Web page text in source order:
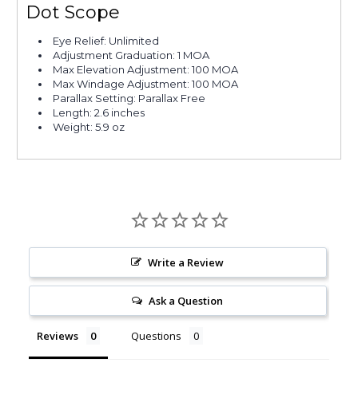
Dot Scope
Eye Relief: Unlimited
Adjustment Graduation: 1 MOA
Max Elevation Adjustment: 100 MOA
Max Windage Adjustment: 100 MOA
Parallax Setting: Parallax Free
Length: 2.6 inches
Weight: 5.9 oz
Write a Review
Ask a Question
Reviews Questions